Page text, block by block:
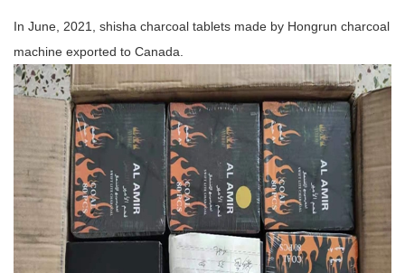
In June, 2021, shisha charcoal tablets made by Hongrun charcoal
machine exported to Canada.